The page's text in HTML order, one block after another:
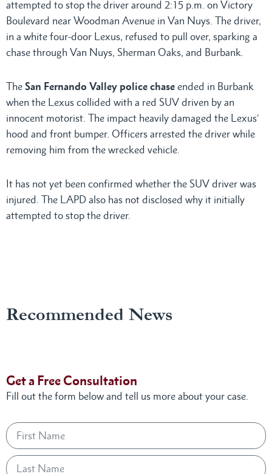
attempted to stop the driver around 2:15 p.m. on Victory
Boulevard near Woodman Avenue in Van Nuys. The driver,
in a white four-door Lexus, refused to pull over, sparking a
chase through Van Nuys, Sherman Oaks, and Burbank.
The San Fernando Valley police chase ended in Burbank
when the Lexus collided with a red SUV driven by an
innocent motorist. The impact heavily damaged the Lexus’
hood and front bumper. Officers arrested the driver while
removing him from the wrecked vehicle.
It has not yet been confirmed whether the SUV driver was
injured. The LAPD also has not disclosed why it initially
attempted to stop the driver.
Recommended News
Get a Free Consultation
Fill out the form below and tell us more about your case.